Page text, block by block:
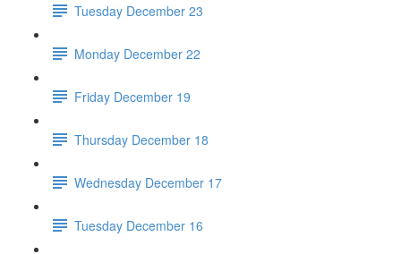
Tuesday December 23
Monday December 22
Friday December 19
Thursday December 18
Wednesday December 17
Tuesday December 16